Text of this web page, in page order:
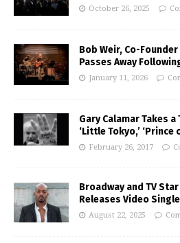
October 26, 2025
Bob Weir, Co-
Passes Away
January 11, 2026
Gary Calamar Takes
‘Little Tokyo,’
February 26, 2017
Broadway and TV
Releases Video
August 22, 2025